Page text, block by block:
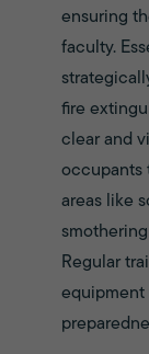
ensuring
faculty.
fire
clear and
occupants
areas like
Regular
equipment